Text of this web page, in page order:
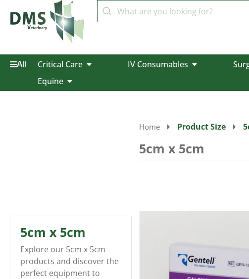
All Critical Care IV Consumables
Equine
5cm x 5cm
Explore our 5cm x 5cm
products and discover the
perfect equipment to
Home Product Size
5cm x 5cm